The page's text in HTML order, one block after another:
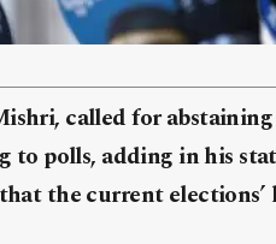
called for
to polls, adding in his
the current elections’